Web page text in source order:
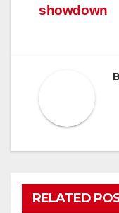
showdown
RELATED